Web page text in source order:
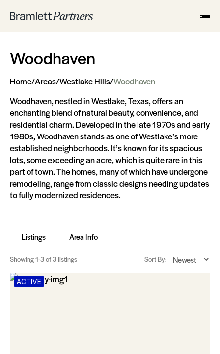
Woodhaven
Home/Areas/Westlake Hills/Woodhaven
Woodhaven, nestled in Westlake, Texas, offers an
enchanting blend of natural beauty, convenience, and
residential charm. Developed in the late 1970s and early
1980s, Woodhaven stands as one of Westlake’s more
established neighborhoods. It’s known for its spacious
lots, some exceeding an acre, which is quite rare in this
part of town. The homes, many of which have undergone
remodeling, range from classic designs needing updates
to fully modernized residences.
Listings Area Info
Showing1-3of 3 listings Sort By:
ACTIVE